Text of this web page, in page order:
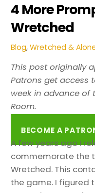
4 More
Wretched
Blog,Wretched &
This post originally
Patrons get access
week in advance of
Room.
BECOME A
A few years ago I
commemorate the
Wretched. This
the game. I figured